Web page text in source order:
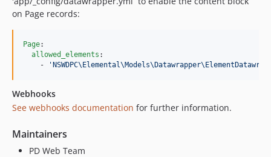
on Page records:
Page:
allowed_elements :
    -
'
Webhooks
See webhooks documentation for further information.
Maintainers
PD Web Team